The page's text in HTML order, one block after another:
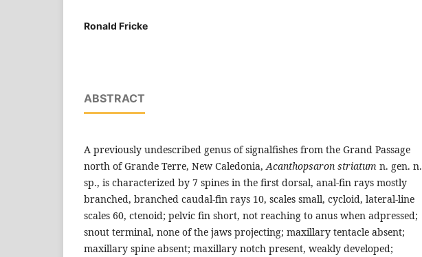
Ronald Fricke
ABSTRACT
A previously undescribed genus of signalfishes from the Grand Passage
north of Grande Terre, New Caledonia,Acanthopsaron striatum n. gen. n.
sp., is characterized by 7 spines in the first dorsal, anal-fin rays mostly
branched, branched caudal-fin rays 10, scales small, cycloid, lateral-line
scales 60, ctenoid; pelvic fin short, not reaching to anus when adpressed;
snout terminal, none of the jaws projecting; maxillary tentacle absent;
maxillary spine absent; maxillary notch present, weakly developed;